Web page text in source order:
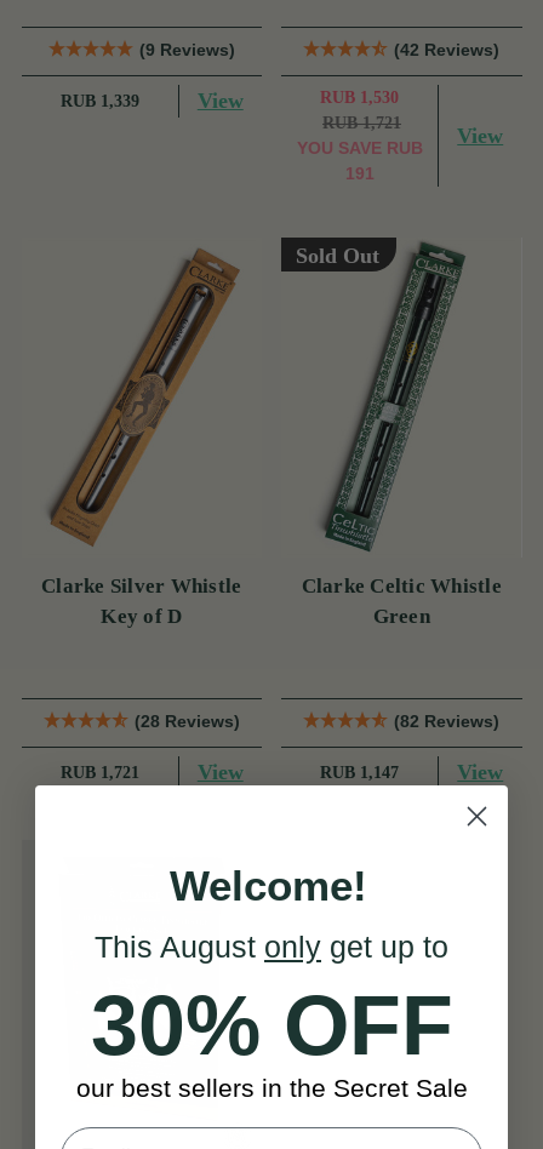
(9 Reviews)
RUB 1,339 View
(42 Reviews)
RUB 1,530
RUB 1,721
YOU SAVE RUB
191
View
Clarke Silver Whistle
Key of D
(28 Reviews)
RUB 1,721 View
Sold Out
Clarke Celtic Whistle
Green
(82 Reviews)
RUB 1,147 View
Welcome!
This August only get up to
30% OFF
our best sellers in the Secret Sale